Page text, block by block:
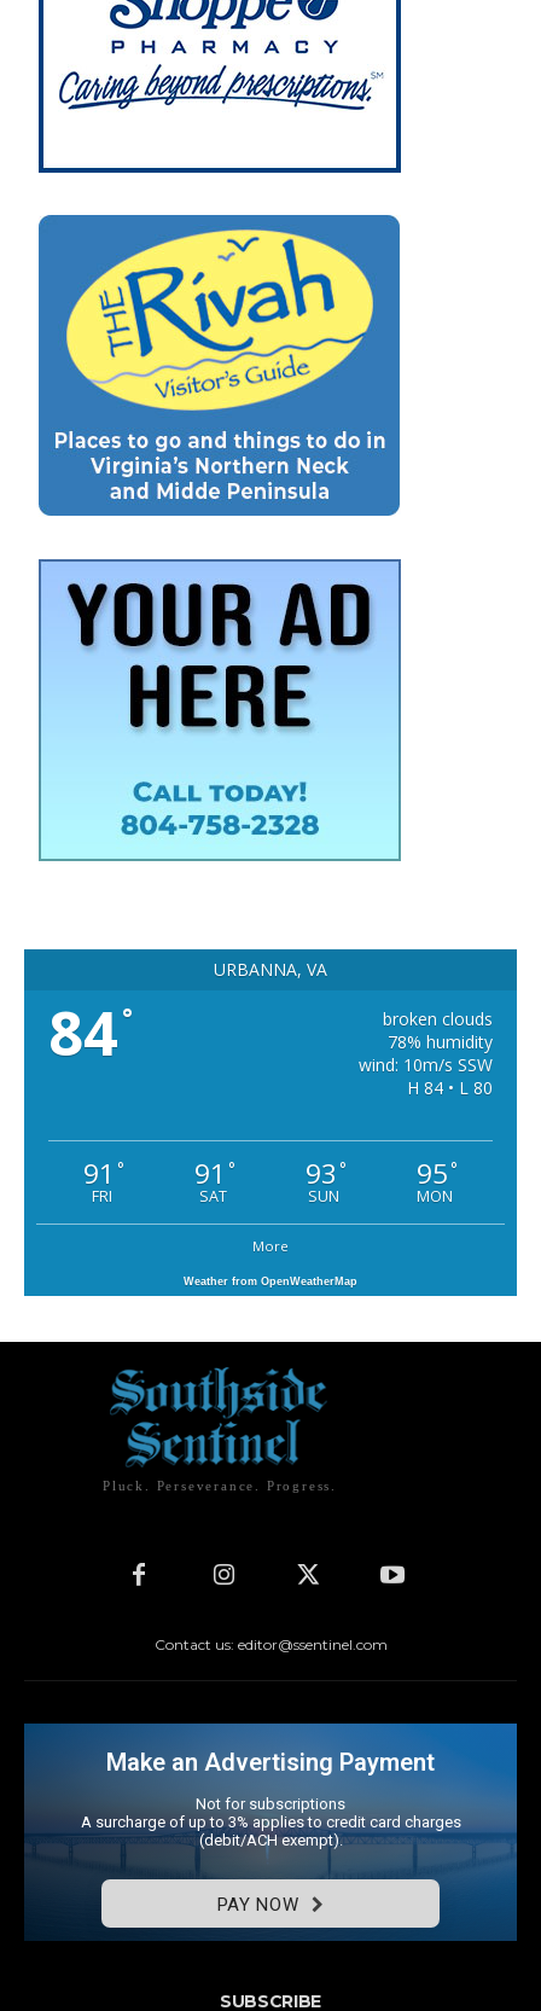
URBANNA, VA
84°
broken clouds
78% humidity
wind: 10m/s SSW
H 84 • L 80
91 °
FRI
91 °
SAT
93 °
SUN
95°
MON
More
Weather from OpenWeatherMap
Pluck. Perseverance. Progress.
Contact us: editor@ssentinel.com
Make an Advertising Payment
Not for subscriptions
A surcharge of up to 3% applies to credit card charges
(debit/ACH exempt).
PAY NOW
SUBSCRIBE